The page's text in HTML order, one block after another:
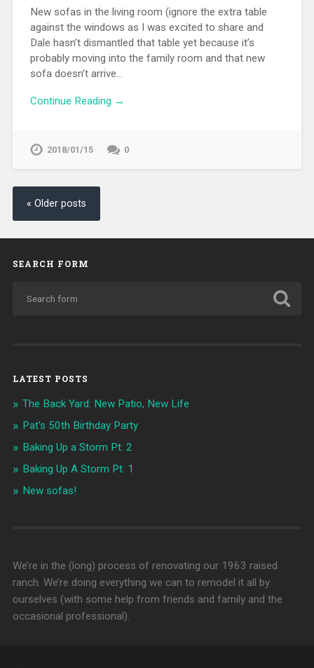
New sofas in the living room (ignore the extra table
against the windows as I was excited to share and
Dale hasn’t dismantled that table yet because it’s
probably moving into the family room and that new
sofa doesn’t arrive…
Continue Reading →
2018/01/15 0
« Older posts
SEARCH FORM
LATEST POSTS
The Back Yard: New Patio, New Life
Pat's 50th Birthday Party
Baking Up a Storm Pt. 2
Baking Up A Storm Pt. 1
New sofas!
We’re in the (long) process of renovating our 1963 raised
ranch. We’re doing everything we can to remodel it all by
ourselves (with some help from friends and family and the
occasional professional).